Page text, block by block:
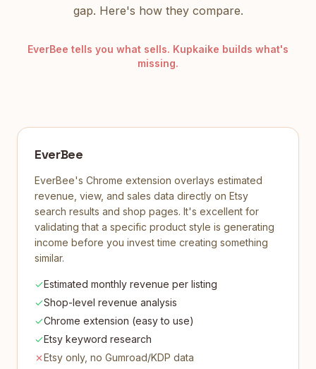
gap. Here's how they compare.
EverBee tells you what sells. Kupkaike builds what's
missing.
EverBee
EverBee's Chrome extension overlays estimated
revenue, view, and sales data directly on Etsy
search results and shop pages. It's excellent for
validating that a specific product style is generating
income before you invest time creating something
similar.
Estimated monthly revenue per listing
Shop-level revenue analysis
Chrome extension (easy to use)
Etsy keyword research
Etsy only, no Gumroad/KDP data